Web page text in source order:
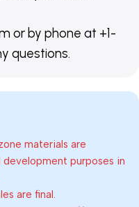
or by phone at +1-
questions.
materials are
purposes in
are final.